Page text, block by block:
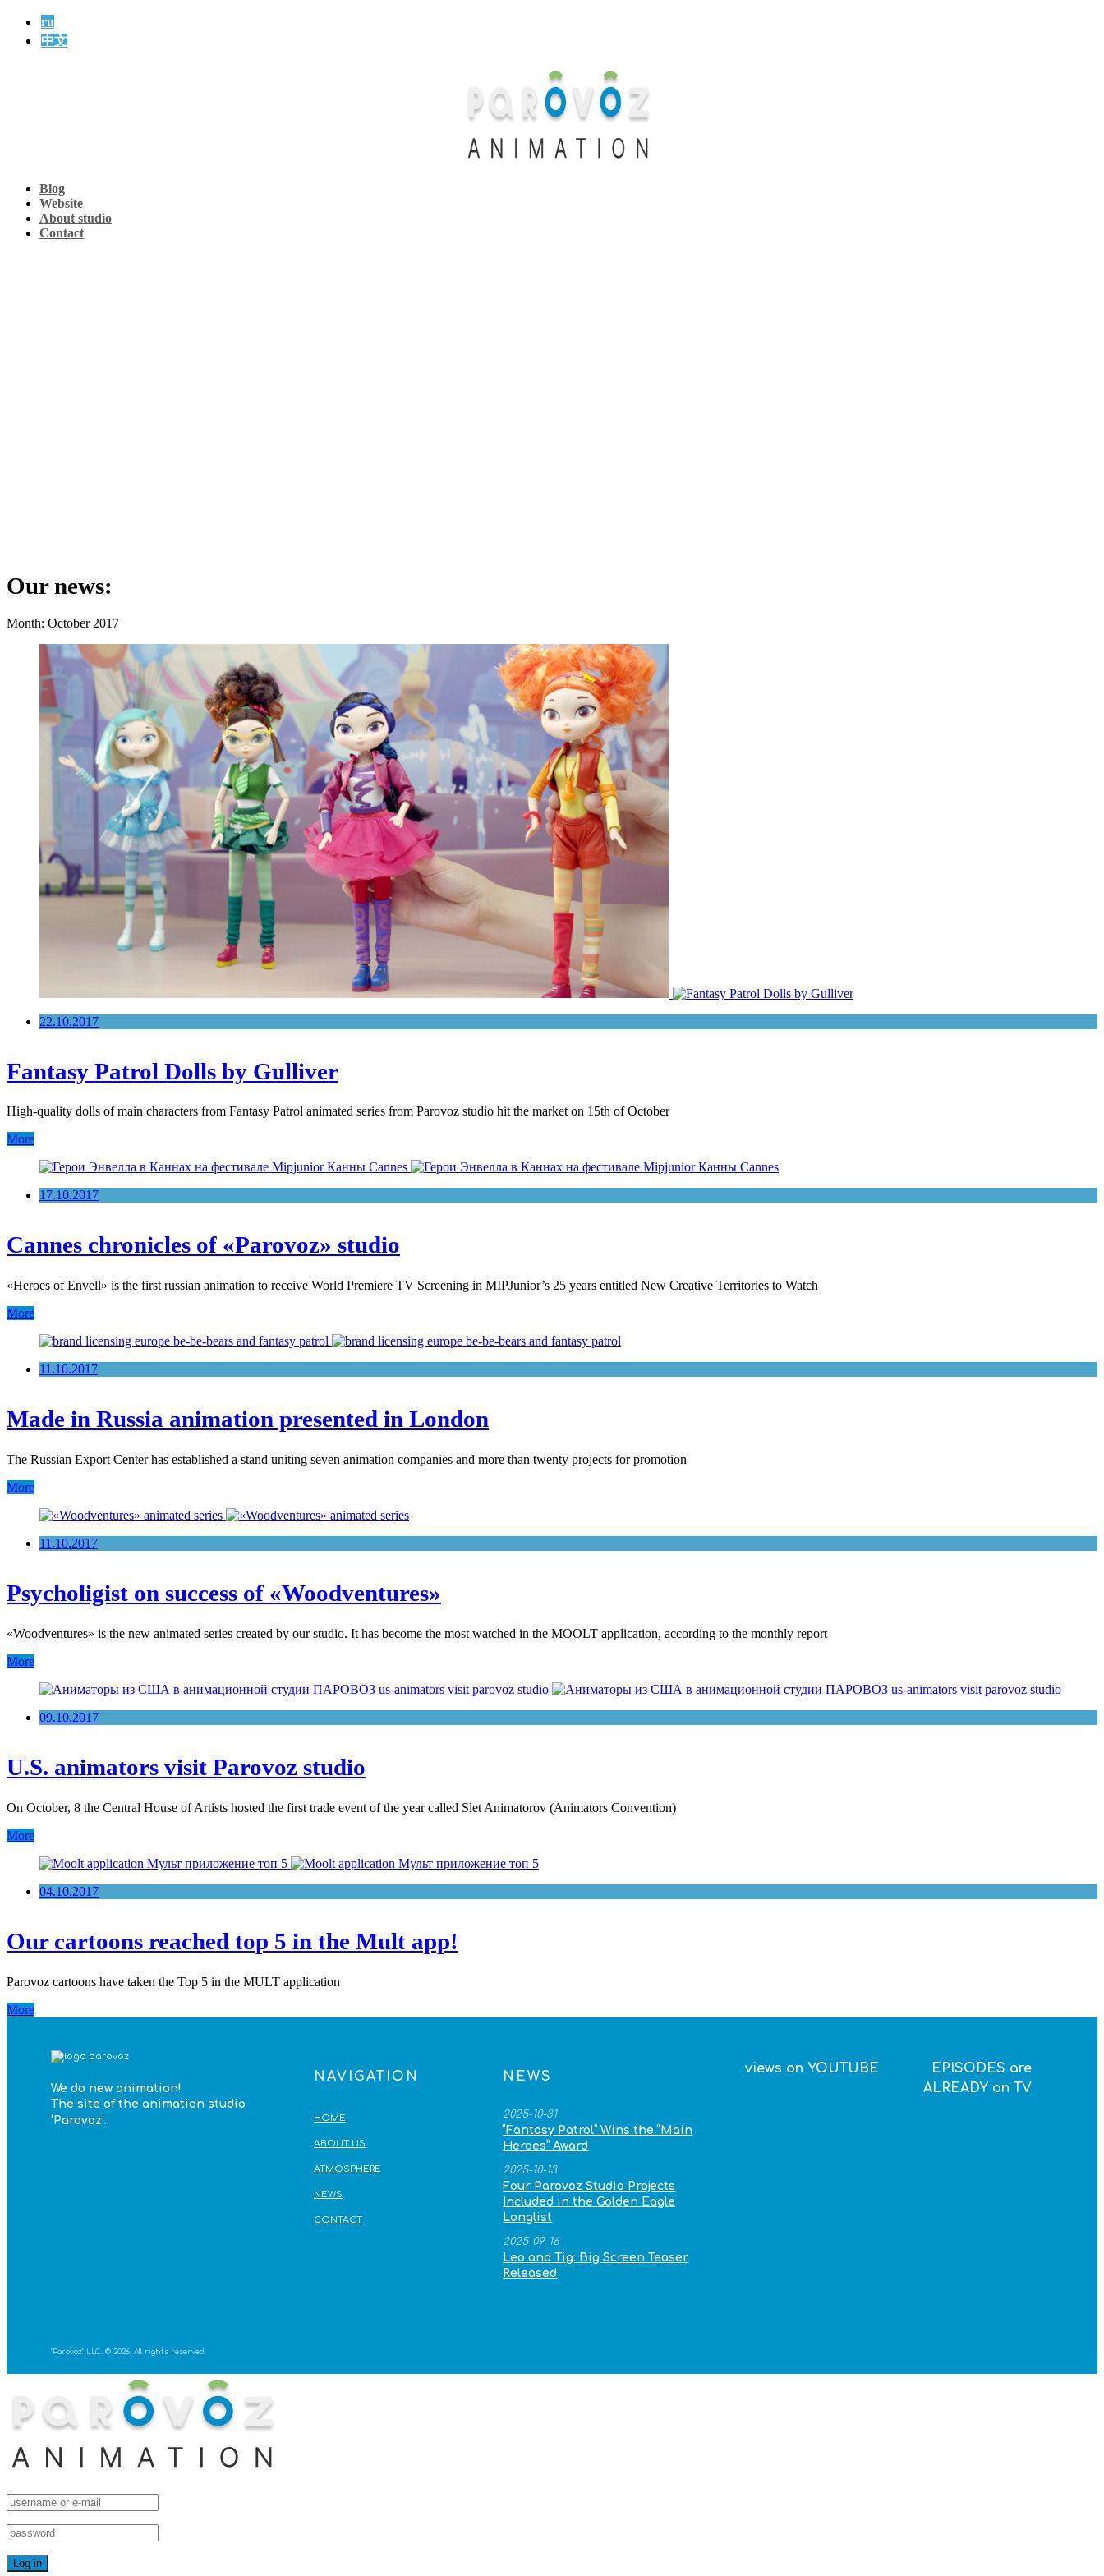
ru
中文
Blog
Website
About studio
Contact
Our news:
Month: October 2017
22.10.2017
Fantasy Patrol Dolls by Gulliver
High-quality dolls of main characters from Fantasy Patrol animated series from Parovoz studio hit the market on 15th of October
More
17.10.2017
Cannes chronicles of «Parovoz» studio
«Heroes of Envell» is the first russian animation to receive World Premiere TV Screening in MIPJunior’s 25 years entitled New Creative Territories to Watch
More
11.10.2017
Made in Russia animation presented in London
The Russian Export Center has established a stand uniting seven animation companies and more than twenty projects for promotion
More
11.10.2017
Psycholigist on success of «Woodventures»
«Woodventures» is the new animated series created by our studio. It has become the most watched in the MOOLT application, according to the monthly report
More
09.10.2017
U.S. animators visit Parovoz studio
On October, 8 the Central House of Artists hosted the first trade event of the year called Slet Animatorov (Animators Convention)
More
04.10.2017
Our cartoons reached top 5 in the Mult app!
Parovoz cartoons have taken the Top 5 in the MULT application
More
We do new animation!
The site of the animation studio
‘Parovoz’.
NAVIGATION
HOME
ABOUT US
ATMOSPHERE
NEWS
CONTACT
NEWS
2025-10-31
“Fantasy Patrol” Wins the “Main
Heroes” Award
2025-10-13
Four Parovoz Studio Projects
Included in the Golden Eagle
Longlist
2025-09-16
Leo and Tig: Big Screen Teaser
Released
views on YOUTUBE
EPISODES are
ALREADY on TV
"Parovoz" LLC. © 2026. All rights reserved.